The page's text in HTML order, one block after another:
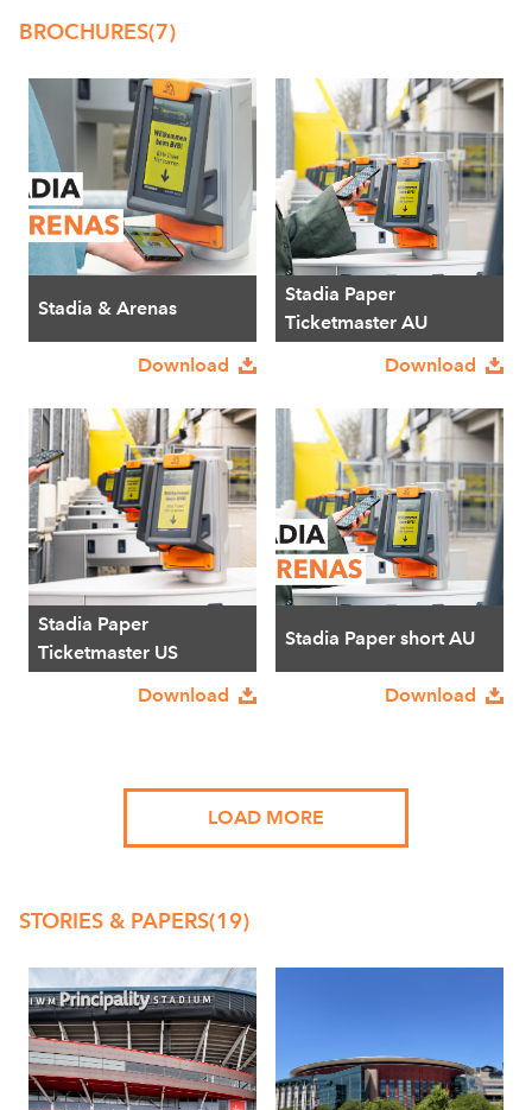
BROCHURES(7)
Stadia & Arenas
Download
Stadia Paper
Ticketmaster AU
Download
Stadia Paper
Ticketmaster US
Download
Stadia Paper short AU
Download
LOAD MORE
STORIES & PAPERS(19)